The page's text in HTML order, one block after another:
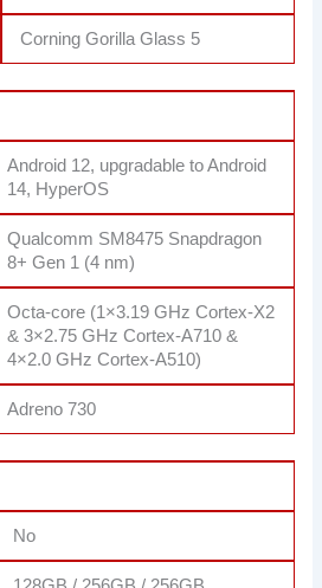
Corning Gorilla Glass 5
Android 12, upgradable to Android
14, HyperOS
Qualcomm SM8475 Snapdragon
8+ Gen 1 (4 nm)
Octa-core (1×3.19 GHz Cortex-X2
& 3×2.75 GHz Cortex-A710 &
4×2.0 GHz Cortex-A510)
Adreno 730
No